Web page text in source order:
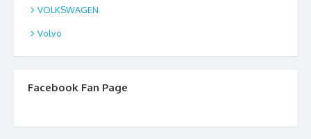
VOLKSWAGEN
Volvo
Facebook Fan Page